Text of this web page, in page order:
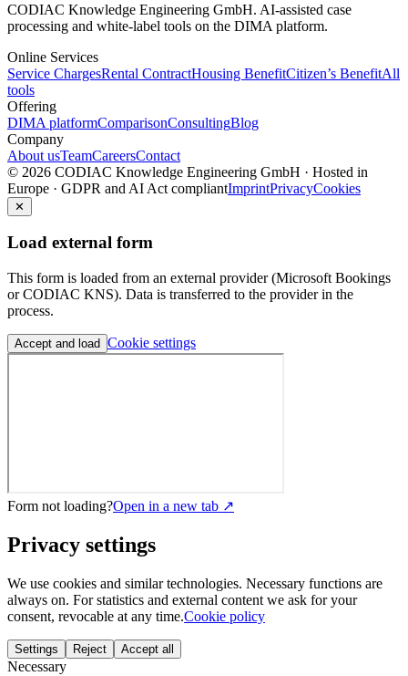
CODIAC Knowledge Engineering GmbH. AI-assisted case
processing and white-label tools on the DIMA platform.
Online Services
Service ChargesRental ContractHousing BenefitCitizen’s BenefitAll
tools
Offering
DIMA platformComparisonConsultingBlog
Company
About usTeamCareersContact
© 2026 CODIAC Knowledge Engineering GmbH · Hosted in
Europe · GDPR and AI Act compliantImprintPrivacyCookies
✕
Load external form
This form is loaded from an external provider (Microsoft Bookings
or CODIAC KNS). Data is transferred to the provider in the
process.
Accept and load Cookie settings
Form not loading?Open in a new tab ↗
Privacy settings
We use cookies and similar technologies. Necessary functions are
always on. For statistics and external content we ask for your
consent, revocable at any time.Cookie policy
Settings Reject Accept all
Necessary